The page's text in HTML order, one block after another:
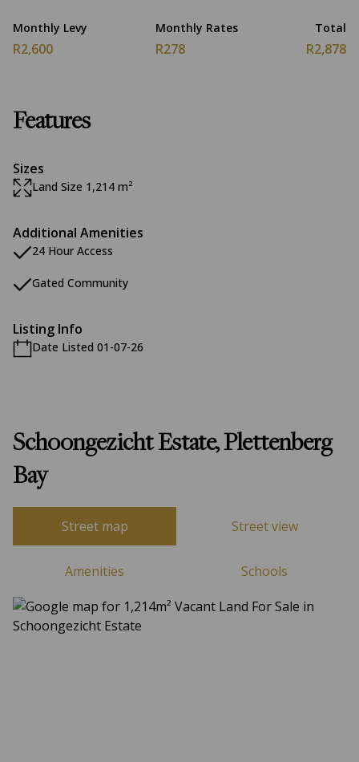
Monthly Levy
R2,600
Monthly Rates
R278
Total
R2,878
Features
Sizes
Land Size 1,214 m²
Additional Amenities
24 Hour Access
Gated Community
Listing Info
Date Listed 01-07-26
Schoongezicht Estate, Plettenberg
Bay
Street map Street view
Amenities Schools